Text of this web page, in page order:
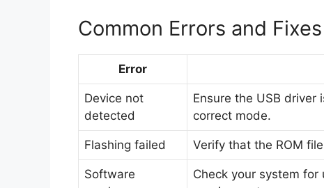
Common Errors and Fixes
Error
Device not
detected
Ensure the USB
correct mode.
Flashing failed Verify that the ROM
Software
Check your system